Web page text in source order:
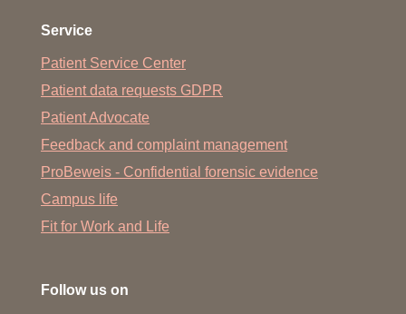
Service
Patient Service Center
Patient data requests GDPR
Patient Advocate
Feedback and complaint management
ProBeweis - Confidential forensic evidence
Campus life
Fit for Work and Life
Follow us on